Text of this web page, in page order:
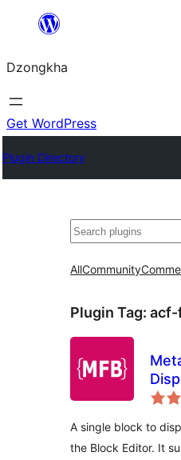
content
Dzongkha
Get WordPress
Plugin Directory
འཚོལ།
AllCommunity
Plugin Tag: acf-
A single block to
the Block Editor. It